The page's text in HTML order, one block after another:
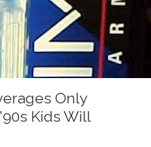
Only
Kids Will